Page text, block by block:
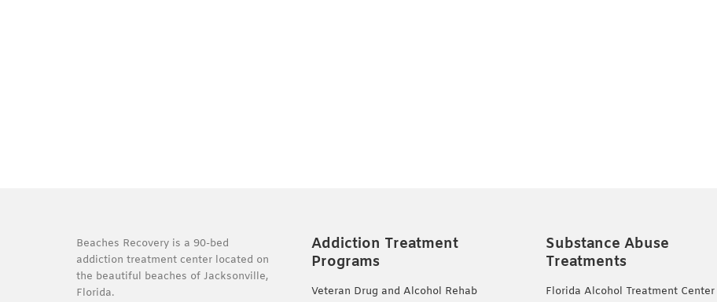
Beaches Recovery is a 90-bed
addiction treatment center located on
the beautiful beaches of Jacksonville,
Florida.
Addiction Treatment
Programs
Veteran Drug and Alcohol Rehab
Substance Abuse
Treatments
Florida Alcohol Treatment Center